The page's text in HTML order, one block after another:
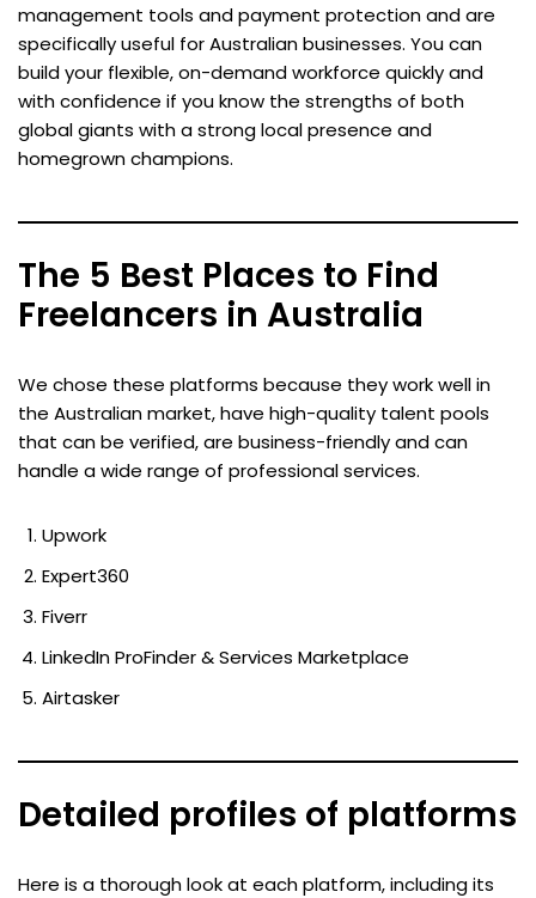
management tools and payment protection and are
specifically useful for Australian businesses. You can
build your flexible, on-demand workforce quickly and
with confidence if you know the strengths of both
global giants with a strong local presence and
homegrown champions.
The 5 Best Places to Find
Freelancers in Australia
We chose these platforms because they work well in
the Australian market, have high-quality talent pools
that can be verified, are business-friendly and can
handle a wide range of professional services.
Upwork
Expert360
Fiverr
LinkedIn ProFinder & Services Marketplace
Airtasker
Detailed profiles of platforms
Here is a thorough look at each platform, including its